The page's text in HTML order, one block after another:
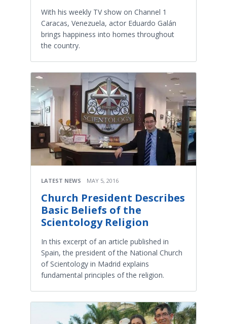
With his weekly TV show on Channel 1
Caracas, Venezuela, actor Eduardo Galán
brings happiness into homes throughout
the country.
LATEST NEWS MAY 5, 2016
Church President Describes
Basic Beliefs of the
Scientology Religion
In this excerpt of an article published in
Spain, the president of the National Church
of Scientology in Madrid explains
fundamental principles of the religion.